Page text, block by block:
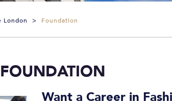
London > Foundation
FOUNDATION
Want a Career in